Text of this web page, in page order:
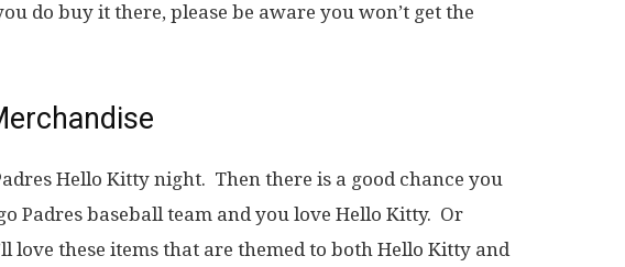
do buy it there, please be aware you won’t get the
Hello Kitty night. Then there is a good chance you
Padres baseball team and you love Hello Kitty. Or
love these items that are themed to both Hello Kitty and